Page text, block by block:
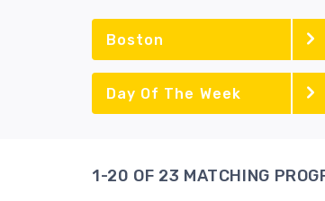
Boston
Day Of The Week
1-20 OF 23 MATCHING